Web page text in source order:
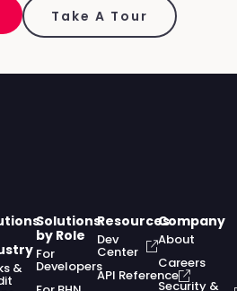
Take A Tour
&
Solutions
by Role
For
Developers
Resources
Dev
Center
API Reference
Company
About
Careers
Security &